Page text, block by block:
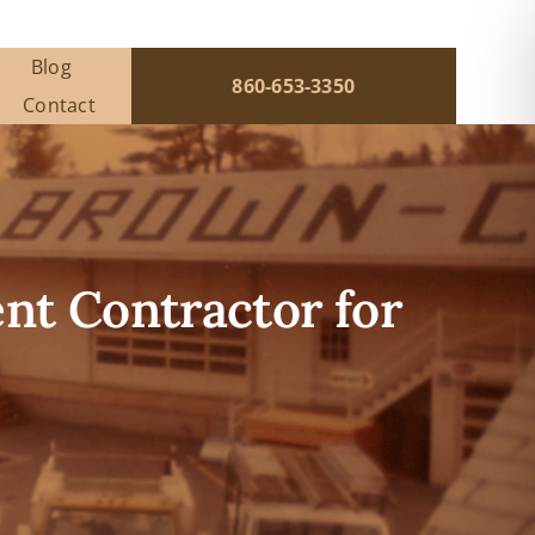
Blog
Contact
860-653-3350
Contractor for